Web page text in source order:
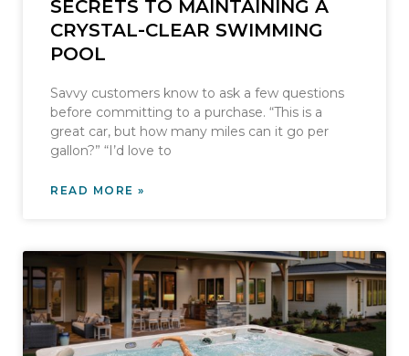
SECRETS TO MAINTAINING A
CRYSTAL-CLEAR SWIMMING
POOL
Savvy customers know to ask a few questions
before committing to a purchase. “This is a
great car, but how many miles can it go per
gallon?” “I’d love to
READ MORE »